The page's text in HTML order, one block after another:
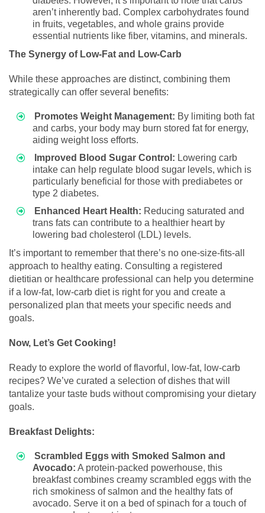
aren’t inherently bad. Complex carbohydrates found
in fruits, vegetables, and whole grains provide
essential nutrients like fiber, vitamins, and minerals.
The Synergy of Low-Fat and Low-Carb
While these approaches are distinct, combining them
strategically can offer several benefits:
Promotes Weight Management: By limiting both fat
and carbs, your body may burn stored fat for energy,
aiding weight loss efforts.
Improved Blood Sugar Control: Lowering carb
intake can help regulate blood sugar levels, which is
particularly beneficial for those with prediabetes or
type 2 diabetes.
Enhanced Heart Health: Reducing saturated and
trans fats can contribute to a healthier heart by
lowering bad cholesterol (LDL) levels.
It’s important to remember that there’s no one-size-fits-all
approach to healthy eating. Consulting a registered
dietitian or healthcare professional can help you determine
if a low-fat, low-carb diet is right for you and create a
personalized plan that meets your specific needs and
goals.
Now, Let’s Get Cooking!
Ready to explore the world of flavorful, low-fat, low-carb
recipes? We’ve curated a selection of dishes that will
tantalize your taste buds without compromising your dietary
goals.
Breakfast Delights:
Scrambled Eggs with Smoked Salmon and
Avocado: A protein-packed powerhouse, this
breakfast combines creamy scrambled eggs with the
rich smokiness of salmon and the healthy fats of
avocado. Serve it on a bed of spinach for a touch of